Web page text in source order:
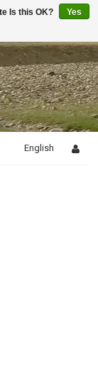
English
Is this OK?
Yes